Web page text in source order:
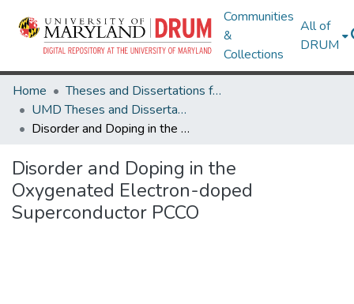
Communities
&
Collections
All of
DRUM
Home
Theses and Dissertations from UMD
UMD Theses and Dissertations
Disorder and Doping in the Oxygenated Electron-doped Superconductor PCCO
Disorder and Doping in the
Oxygenated Electron-doped
Superconductor PCCO